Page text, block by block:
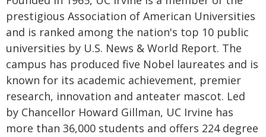
prestigious Association of American Universities
and is ranked among the nation's top 10 public
universities by U.S. News & World Report. The
campus has produced five Nobel laureates and is
known for its academic achievement, premier
research, innovation and anteater mascot. Led
by Chancellor Howard Gillman, UC Irvine has
more than 36,000 students and offers 224 degree